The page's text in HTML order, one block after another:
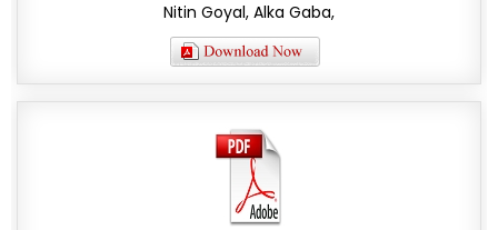
Nitin Goyal, Alka Gaba,